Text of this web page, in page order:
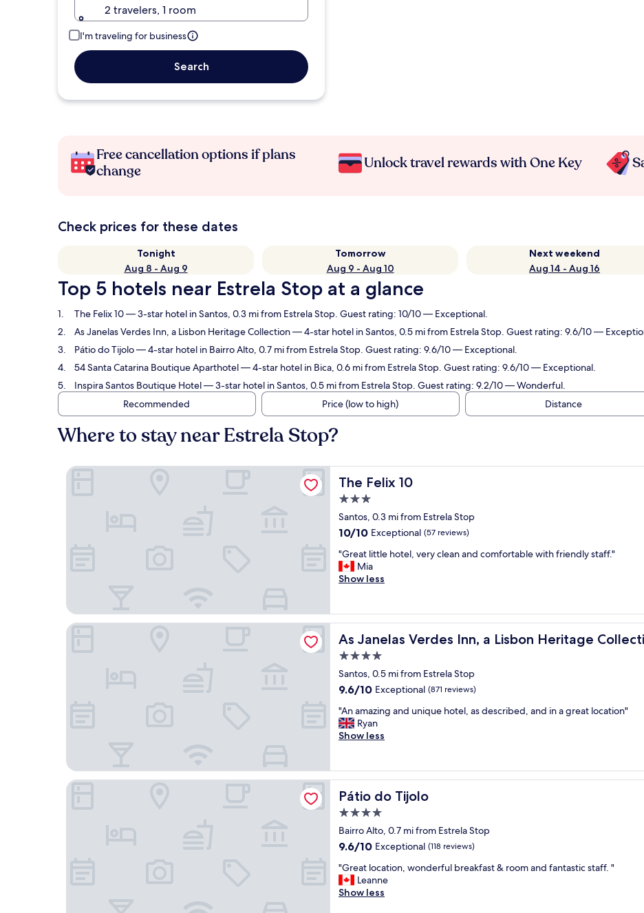
2 travelers, 1 room
I'm traveling for business
Search
Free cancellation options if plans
change
Unlock travel rewards with One Key
Check prices for these dates
Tonight
Aug 8 - Aug 9
Tomorrow
Aug 9 - Aug 10
Next weekend
Aug 14 - Aug 16
Top 5 hotels near Estrela Stop at a glance
The Felix 10— 3-star hotel in Santos, 0.3 mi from Estrela Stop. Guest rating: 10/10 — Exceptional.
As Janelas Verdes Inn, a Lisbon Heritage Collection— 4-star hotel in Santos, 0.5 mi from Estrela Stop. Guest rating: 9.6/10 —
Pátio do Tijolo— 4-star hotel in Bairro Alto, 0.7 mi from Estrela Stop. Guest rating: 9.6/10 — Exceptional.
54 Santa Catarina Boutique Aparthotel— 4-star hotel in Bica, 0.6 mi from Estrela Stop. Guest rating: 9.6/10 — Exceptional.
Inspira Santos Boutique Hotel— 3-star hotel in Santos, 0.5 mi from Estrela Stop. Guest rating: 9.2/10 — Wonderful.
Recommended
Price (low to high) Distance
Where to stay near Estrela Stop?
The Felix 10
The Felix 10
3.0
star
property
Santos, 0.3 mi from Estrela Stop
10.0
of
10,
Exceptional,
10/10 Exceptional (57 reviews)
"
G
r
t
l
i
t
l
e
o
t
e
e
r
y
c
l
e
a
n
a
n
"Great little hotel, very clean and comfortable with friendly staff."
Mia
Show less
The Felix 10
As Janelas Verdes Inn, a Lisbon Heritage
As Janelas Verdes Inn, a Lisbon Heritage Collection
4.0
star
property
Santos, 0.5 mi from Estrela Stop
9.6
of
10,
Exceptional,
9.6/10 Exceptional (871 reviews)
"
A
n
a
z
n
a
n
u
n
i
"An amazing and unique hotel, as described, and in a great location"
Ryan
Show less
As Janelas Verdes Inn, a Lisbon Heritage Collection
Pátio do Tijolo
Pátio do Tijolo
4.0
star
property
Bairro Alto, 0.7 mi from Estrela Stop
9.6
of
10,
Exceptional,
9.6/10 Exceptional (118 reviews)
"
G
r
"Great location, wonderful breakfast & room and fantastic staff. "
Leanne
Show less
Pátio do Tijolo